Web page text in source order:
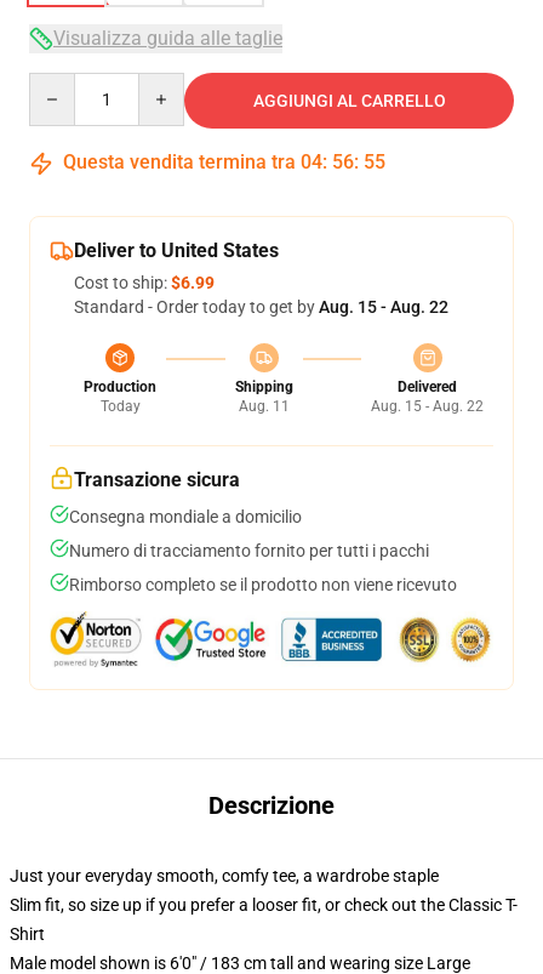
Visualizza guida alle taglie
AGGIUNGI AL CARRELLO
Questa vendita termina tra 04: 56: 54
Deliver to United States
Cost to ship:$6.99
Standard - Order today to get byAug. 15 - Aug. 22
Production
Today
Shipping
Aug. 11
Delivered
Aug. 15 - Aug. 22
Transazione sicura
Consegna mondiale a domicilio
Numero di tracciamento fornito per tutti i pacchi
Rimborso completo se il prodotto non viene ricevuto
Descrizione
Just your everyday smooth, comfy tee, a wardrobe staple
Slim fit, so size up if you prefer a looser fit, or check out the Classic T-
Shirt
Male model shown is 6'0" / 183 cm tall and wearing size Large